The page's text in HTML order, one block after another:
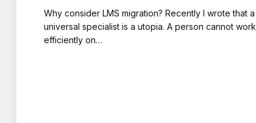
Why consider LMS migration? Recently I wrote that a
universal specialist is a utopia. A person cannot work
efficiently on…